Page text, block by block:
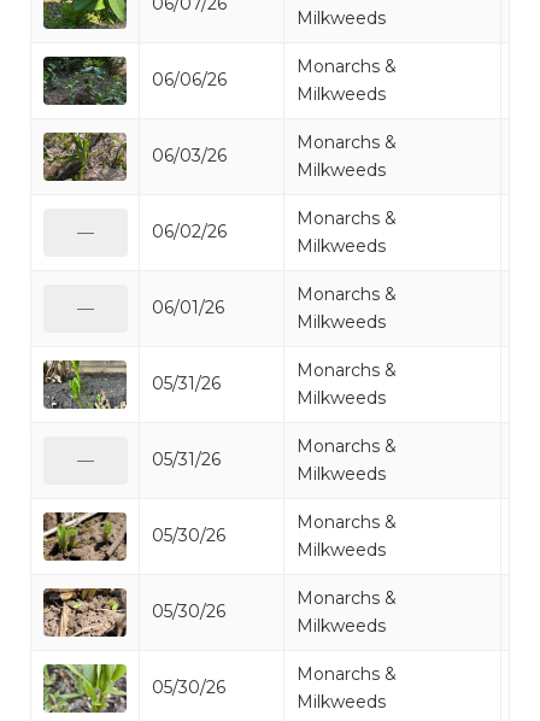
Milkweeds
06/06/26
Monarchs &
Milkweeds
06/03/26
Monarchs &
Milkweeds
06/02/26
Monarchs &
Milkweeds
06/01/26
Monarchs &
Milkweeds
05/31/26
Monarchs &
Milkweeds
05/31/26
Monarchs &
Milkweeds
05/30/26
Monarchs &
Milkweeds
05/30/26
Monarchs &
Milkweeds
05/30/26
Monarchs &
Milkweeds
—
—
—